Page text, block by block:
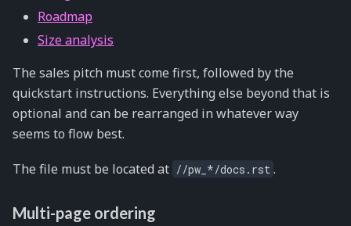
Roadmap
Size analysis
The sales pitch must come first, followed by the
quickstart instructions. Everything else beyond that is
optional and can be rearranged in whatever way
seems to flow best.
The file must be located at //pw_*/docs.rst .
Multi-page ordering